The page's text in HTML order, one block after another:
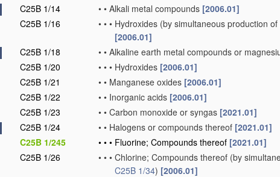
C25B 1/14
• • Alkali metal compounds [2006.01]
C25B 1/16
• • • Hydroxides (by simultaneous production
[2006.01]
C25B 1/18
• • Alkaline earth metal compounds or
C25B 1/20
• • • Hydroxides [2006.01]
C25B 1/21
• • Manganese oxides [2006.01]
C25B 1/22
• • Inorganic acids [2006.01]
C25B 1/23
• • Carbon monoxide or syngas [2021.01]
C25B 1/24
• • Halogens or compounds thereof [2021.01]
C25B 1/245
• • • Fluorine; Compounds thereof [2021.01]
C25B 1/26
• • • Chlorine; Compounds thereof (by
C25B 1/34) [2006.01]